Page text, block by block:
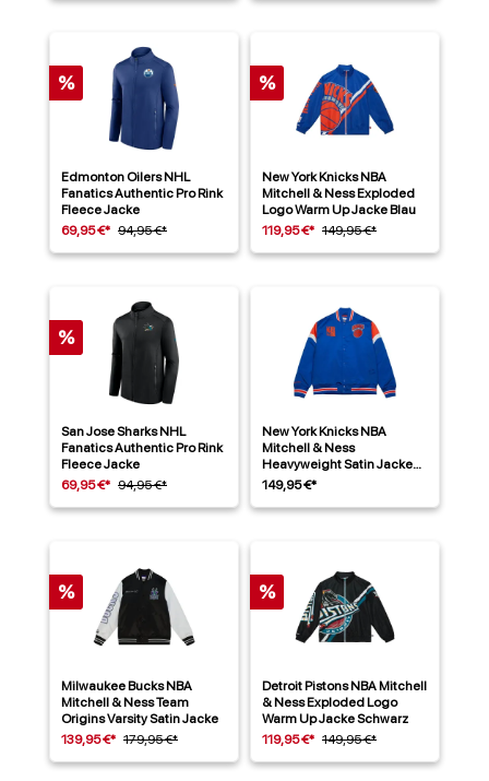
%
Edmonton Oilers NHL
Fanatics Authentic Pro Rink
Fleece Jacke
69,95 €* 94,95 €*
%
New York Knicks NBA
Mitchell & Ness Exploded
Logo Warm Up Jacke Blau
119,95 €* 149,95 €*
%
San Jose Sharks NHL
Fanatics Authentic Pro Rink
Fleece Jacke
69,95 €* 94,95 €*
New York Knicks NBA
Mitchell & Ness
Heavyweight Satin Jacke
Blau
149,95 €*
%
Milwaukee Bucks NBA
Mitchell & Ness Team
Origins Varsity Satin Jacke
139,95 €* 179,95 €*
%
Detroit Pistons NBA Mitchell
& Ness Exploded Logo
Warm Up Jacke Schwarz
119,95 €* 149,95 €*